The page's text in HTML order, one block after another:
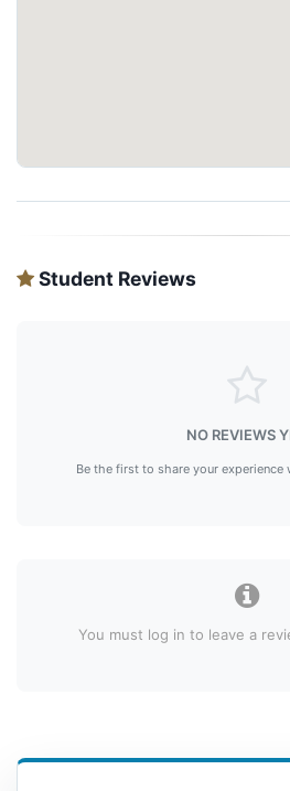
Student Reviews
NO REVIEWS
Be the first to share your
You must log in to leave a